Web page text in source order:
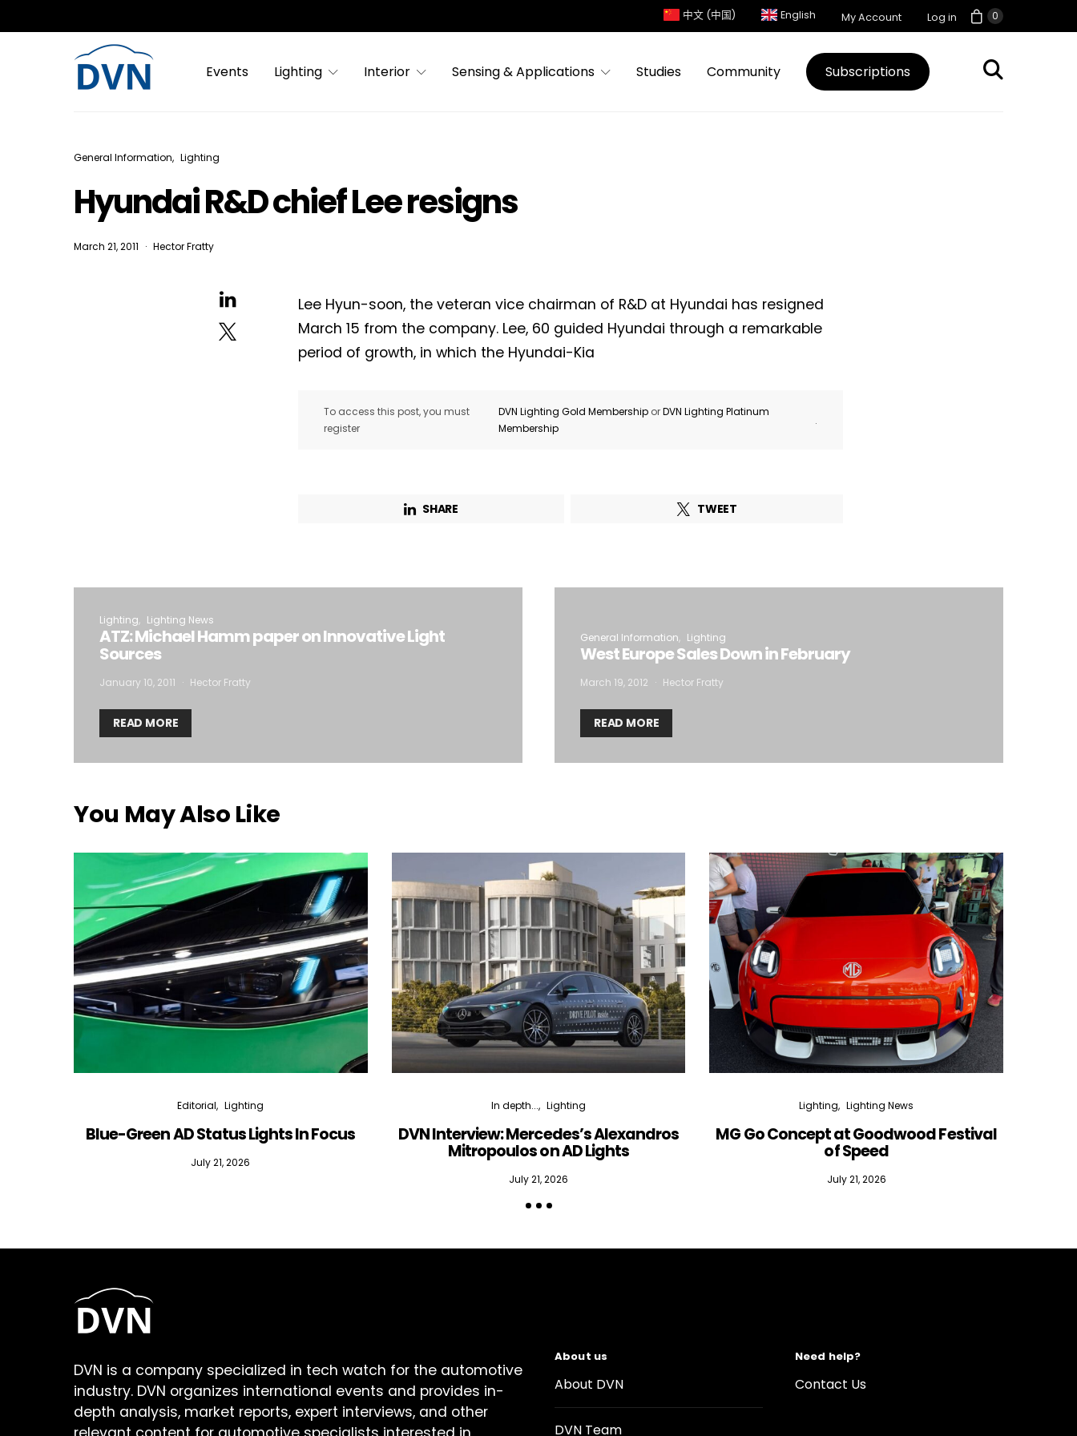
0
中文 (中国) English My Account Log in
Events Lighting Interior Sensing & Applications Studies Community Subscriptions
General Information Lighting
Hyundai R&D chief Lee resigns
March 21, 2011 Hector Fratty
Lee Hyun-soon, the veteran vice chairman of R&D at Hyundai has resigned
March 15 from the company. Lee, 60 guided Hyundai through a remarkable
period of growth, in which the Hyundai-Kia
To access this post, you must
register
DVN Lighting Gold Membership orDVN Lighting Platinum
Membership
.
SHARE TWEET
Lighting Lighting News
ATZ: Michael Hamm paper on Innovative Light
Sources
January 10, 2011 Hector Fratty
READ MORE
General Information Lighting
West Europe Sales Down in February
March 19, 2012 Hector Fratty
READ MORE
You May Also Like
Editorial Lighting
Blue-Green AD Status Lights In Focus
July 21, 2026
In depth... Lighting
DVN Interview: Mercedes’s Alexandros
Mitropoulos on AD Lights
July 21, 2026
Lighting Lighting News
MG Go Concept at Goodwood Festival
of Speed
July 21, 2026
DVN is a company specialized in tech watch for the automotive
industry. DVN organizes international events and provides in-
depth analysis, market reports, expert interviews, and other
About us
About DVN
DVN Team
Need help?
Contact Us